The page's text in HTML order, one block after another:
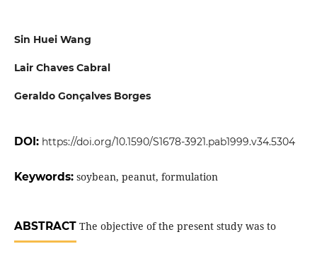
Sin Huei Wang
Lair Chaves Cabral
Geraldo Gonçalves Borges
DOI: https://doi.org/10.1590/S1678-3921.pab1999.v34.5304
Keywords: soybean, peanut, formulation
ABSTRACTThe objective of the present study was to